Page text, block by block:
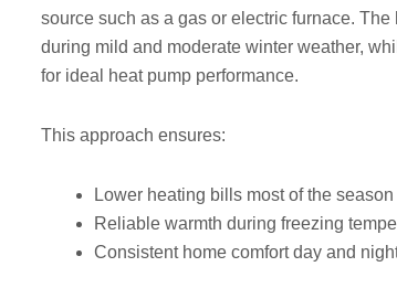
source such as a gas or electric furnace.
during mild and moderate winter weather,
for ideal heat pump performance.
This approach ensures:
Lower heating bills most of the season
Reliable warmth during freezing
Consistent home comfort day and